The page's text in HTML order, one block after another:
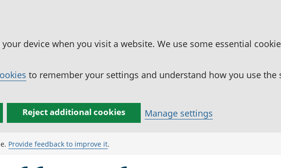
device when you visit a website. We use some essential
to remember your settings and understand how you use the
Reject additional cookies Manage settings
Provide feedback to improve it.